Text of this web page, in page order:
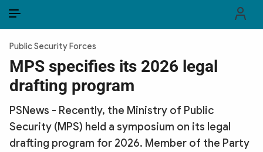
PUBLIC SECURITY FORCES
POLITICS
LAW & SOCIETY
WORLD
Public Security Forces
MPS specifies its 2026 legal
drafting program
PSNews - Recently, the Ministry of Public
Security (MPS) held a symposium on its legal
drafting program for 2026. Member of the Party